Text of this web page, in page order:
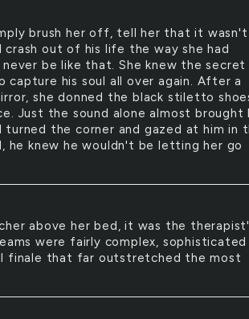
brush her off, tell her that it wasn't
out of his life the way she had
be like that. She knew the secret
capture his soul all over again. After a
she donned the black stiletto
Just the sound alone almost brought
turned the corner and gazed at him in
he knew he wouldn't be letting her go
above her bed, it was the
were fairly complex, sophisticated
finale that far outstretched the most